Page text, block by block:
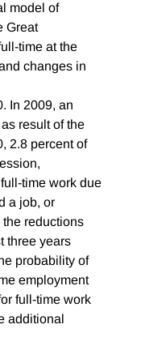
model of
Great
time at the
changes in
In 2009, an
result of the
2.8 percent of
time work due
a job, or
the reductions
three years
probability of
employment
full-time work
additional